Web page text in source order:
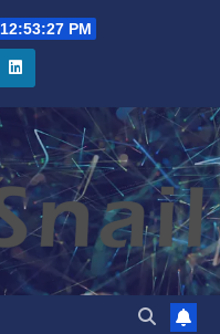
12:53:28 PM